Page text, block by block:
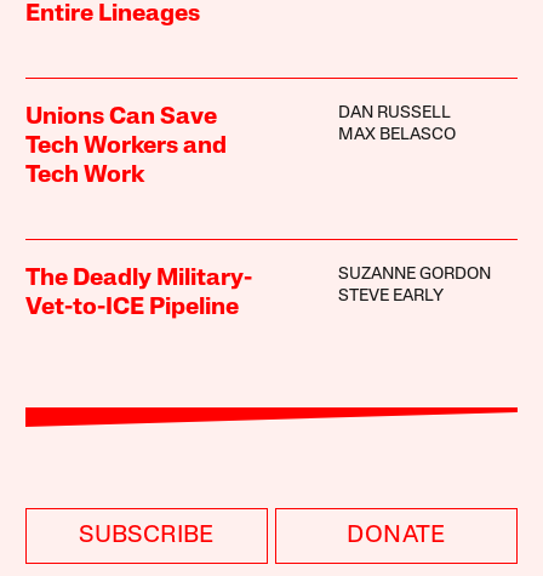
Entire Lineages
Unions Can Save
Tech Workers and
Tech Work
DAN RUSSELL
MAX BELASCO
The Deadly Military-
Vet-to-ICE Pipeline
SUZANNE GORDON
STEVE EARLY
SUBSCRIBE DONATE